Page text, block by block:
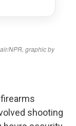
shooting